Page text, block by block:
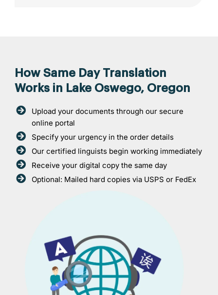
How Same Day Translation
Works in Lake Oswego, Oregon
Upload your documents through our secure
online portal
Specify your urgency in the order details
Our certified linguists begin working immediately
Receive your digital copy the same day
Optional: Mailed hard copies via USPS or FedEx